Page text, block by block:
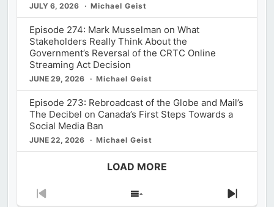
JULY 6, 2026 Michael Geist
Episode 274: Mark Musselman on What
Stakeholders Really Think About the
Government’s Reversal of the CRTC Online
Streaming Act Decision
JUNE 29, 2026 Michael Geist
Episode 273: Rebroadcast of the Globe and Mail’s
The Decibel on Canada’s First Steps Towards a
Social Media Ban
JUNE 22, 2026 Michael Geist
LOAD MORE
Previous
Show
Next